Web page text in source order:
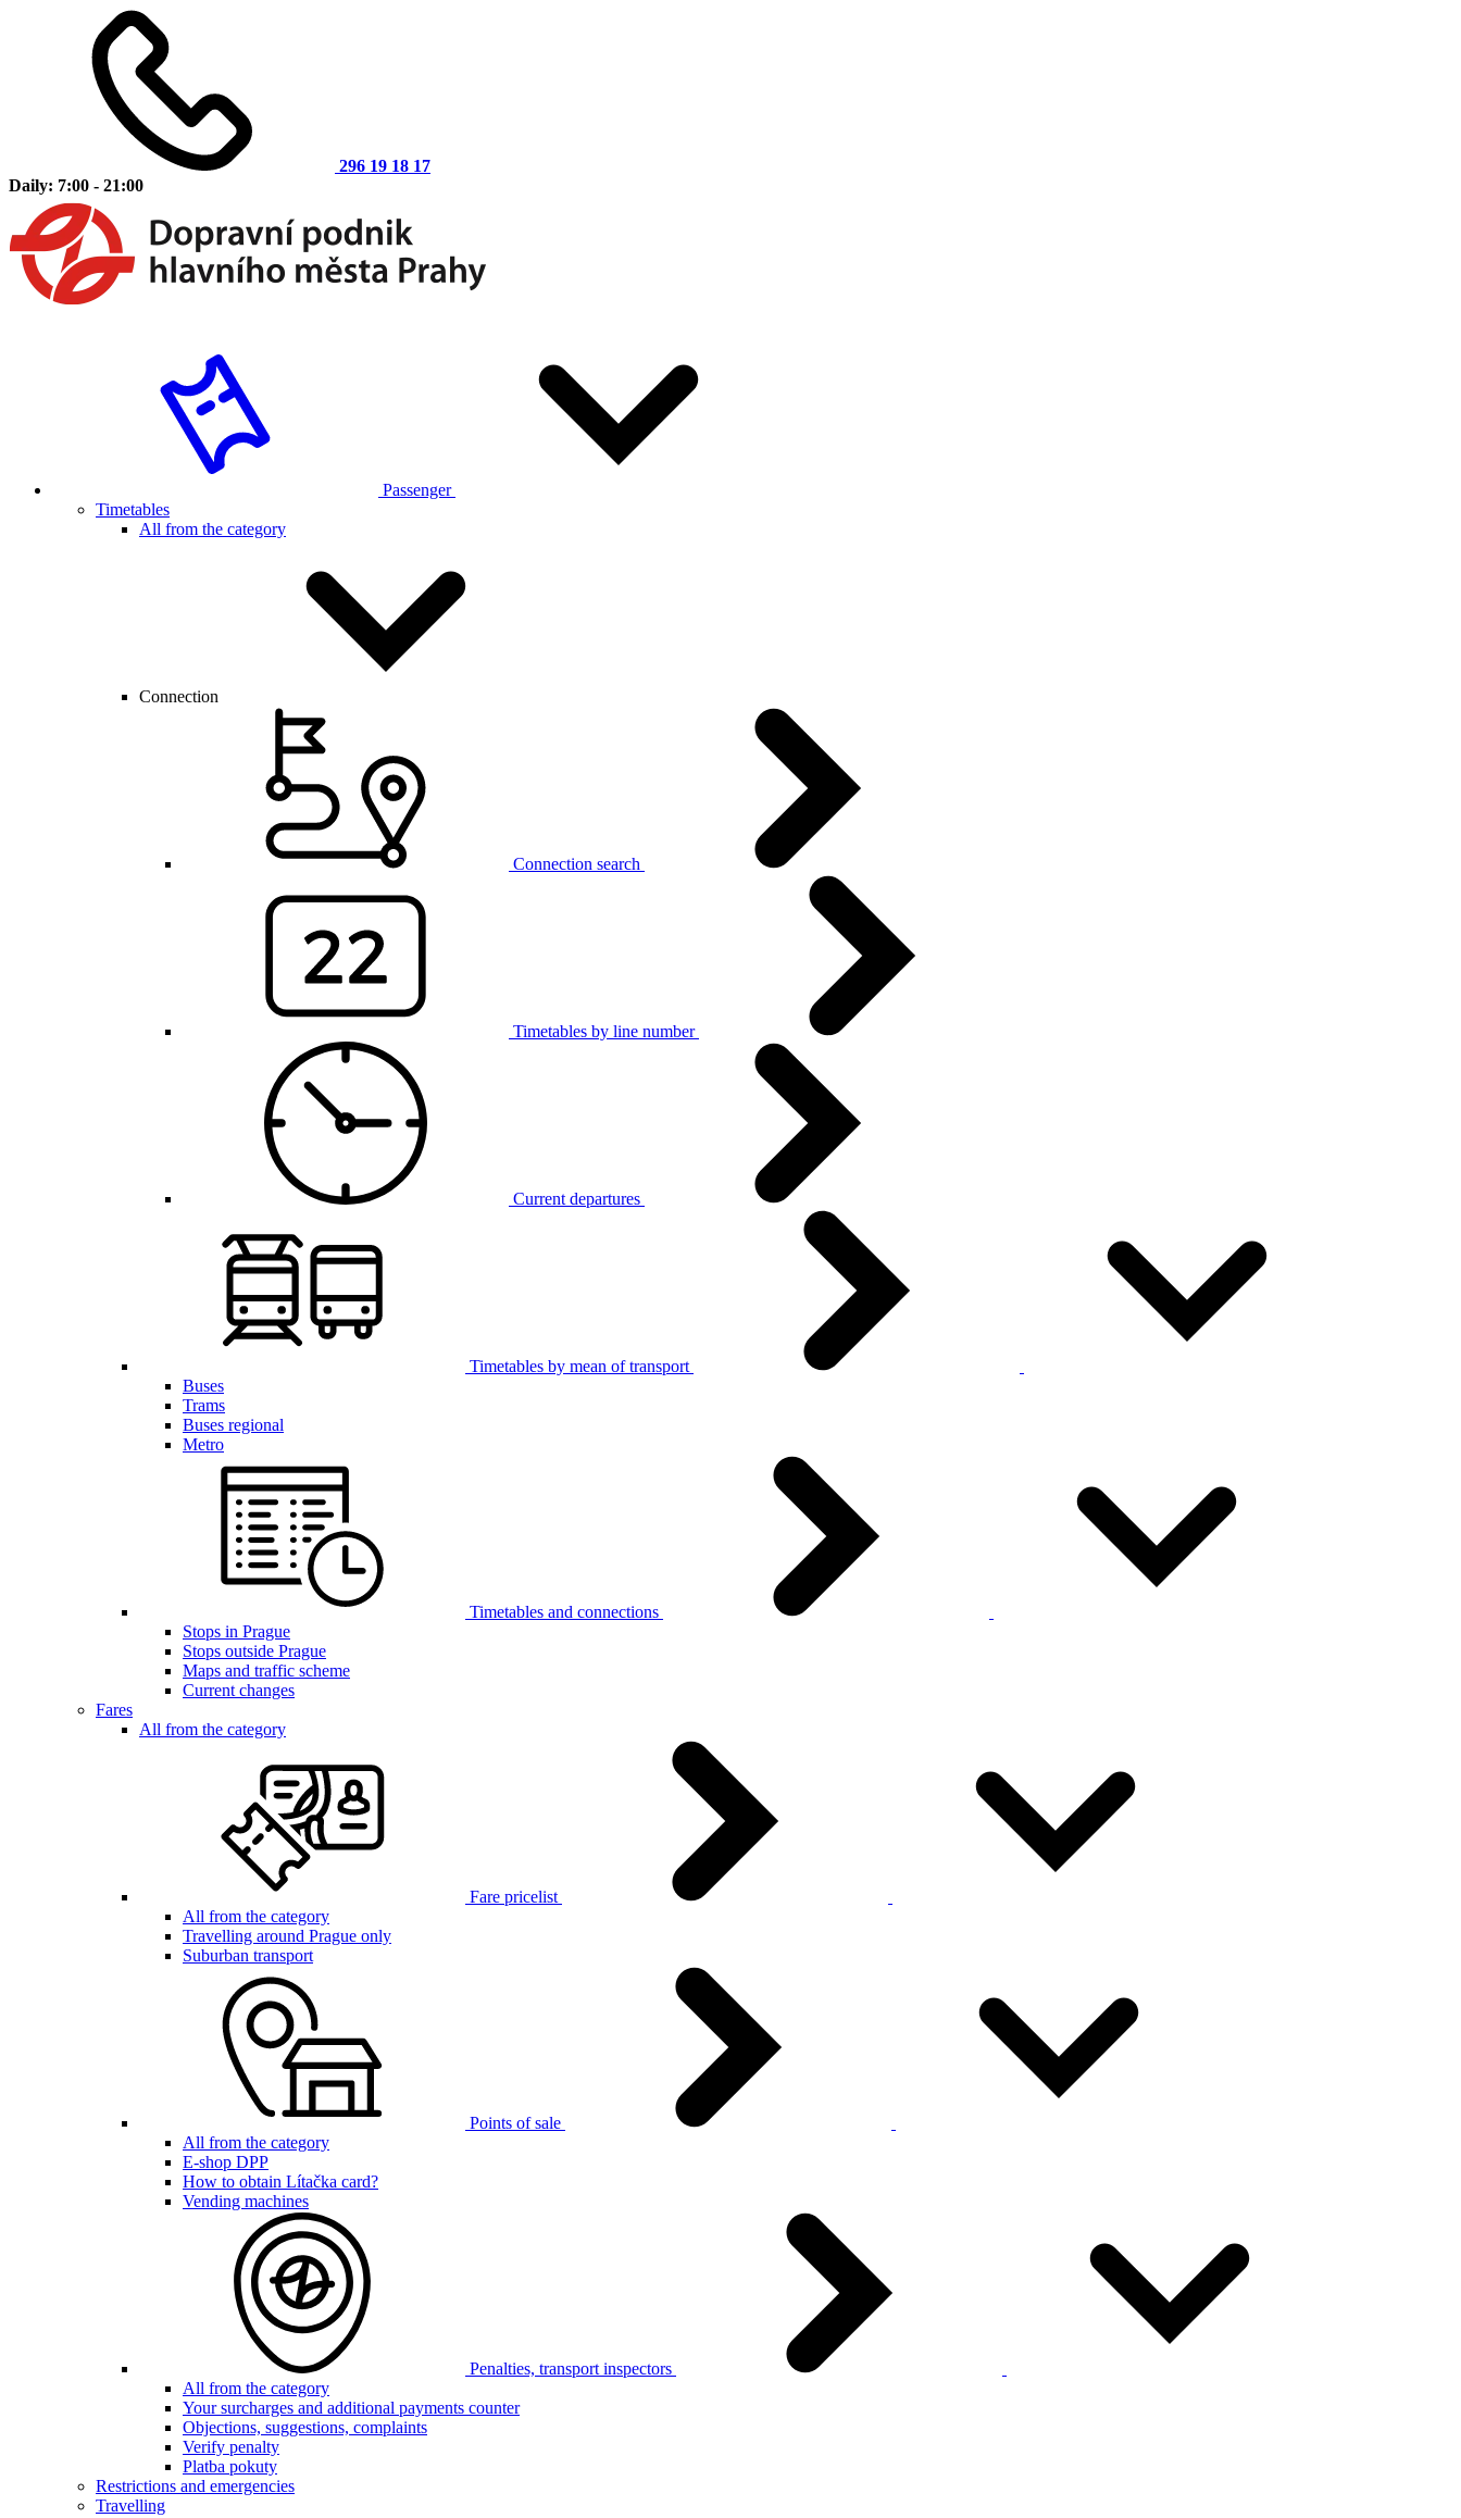
296 19 18 17
Daily: 7:00 - 21:00
Passenger
Timetables
All from the category
Connection
Connection search
Timetables by line number
Current departures
Timetables by mean of transport
Buses
Trams
Buses regional
Metro
Timetables and connections
Stops in Prague
Stops outside Prague
Maps and traffic scheme
Current changes
Fares
All from the category
Fare pricelist
All from the category
Travelling around Prague only
Suburban transport
Points of sale
All from the category
E-shop DPP
How to obtain Lítačka card?
Vending machines
Penalties, transport inspectors
All from the category
Your surcharges and additional payments counter
Objections, suggestions, complaints
Verify penalty
Platba pokuty
Restrictions and emergencies
Travelling